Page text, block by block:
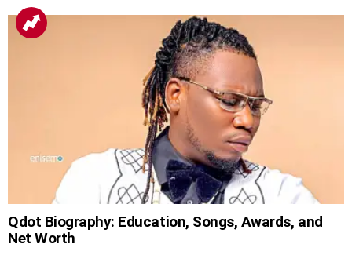
Qdot Biography: Education, Songs, Awards, and
Net Worth